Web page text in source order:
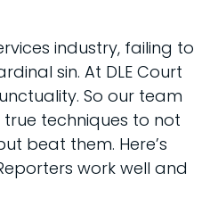
industry, failing to
sin. At DLE Court
So our team
techniques to not
beat them. Here’s
work well and